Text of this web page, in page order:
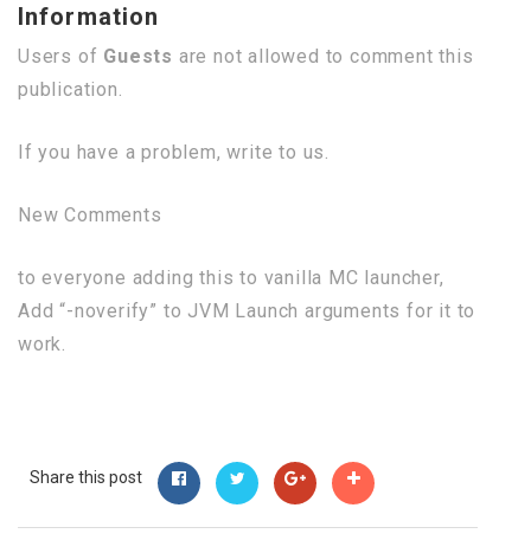
Information
Users of Guests are not allowed to comment this
publication.
If you have a problem, write to us.
New Comments
to everyone adding this to vanilla MC launcher,
Add “-noverify” to JVM Launch arguments for it to
work.
Share this post